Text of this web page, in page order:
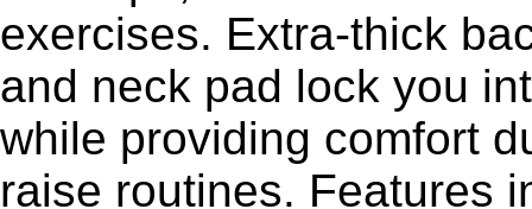
exercises. Extra-thick
and neck pad lock you
while providing comfort
raise routines. Features